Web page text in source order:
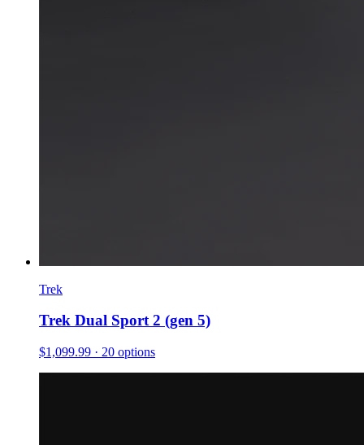
Trek
Trek Dual Sport 2 (gen 5)
$1,099.99 · 20 options